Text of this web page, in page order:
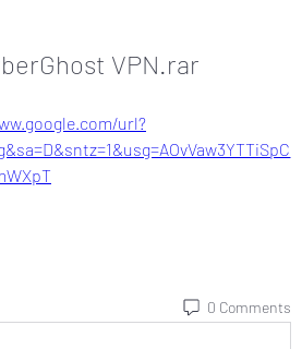
VPN.rar
url?
0 Comments